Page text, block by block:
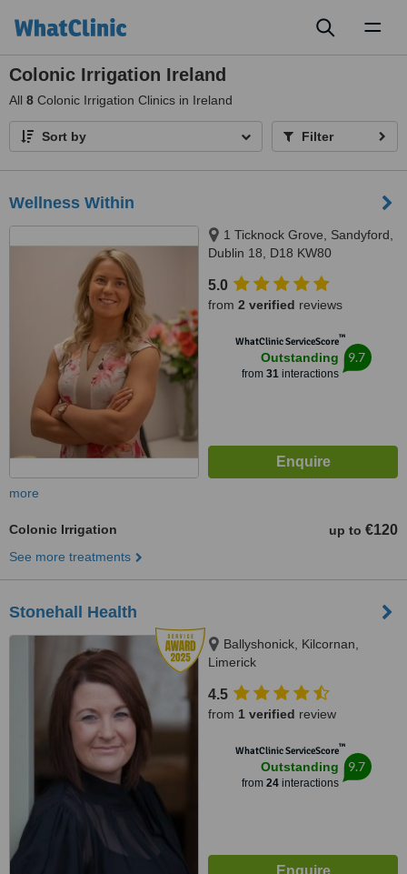
Colonic Irrigation Ireland
All 8 Colonic Irrigation Clinics in Ireland
Sort by Filter
Wellness Within
1 Ticknock Grove, Sandyford,
Dublin 18, D18 KW80
5.0
from 2 verified reviews
WhatClinic ServiceScore™
Outstanding
from 31interactions
9.7
more
Colonic Irrigation up to €120
See more treatments
Stonehall Health
Ballyshonick, Kilcornan,
Limerick
4.5
from 1 verified review
WhatClinic ServiceScore™
Outstanding
from 24interactions
9.7